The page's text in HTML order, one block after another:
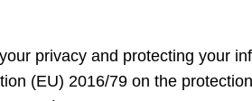
privacy and protecting your
(EU) 2016/79 on the